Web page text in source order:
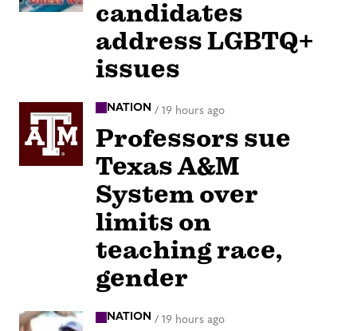
candidates
address LGBTQ+
issues
NATION / 19 hours ago
Professors sue
Texas A&M
System over
limits on
teaching race,
gender
NATION / 19 hours ago